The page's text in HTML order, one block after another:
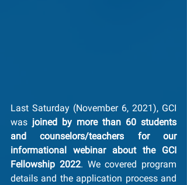
Last Saturday (November 6, 2021), GCI
was joined by more than 60 students
and counselors/teachers for our
informational webinar about the GCI
Fellowship 2022. We covered program
details and the application process and